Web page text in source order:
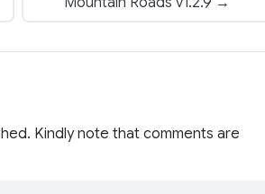
Kindly note that comments are